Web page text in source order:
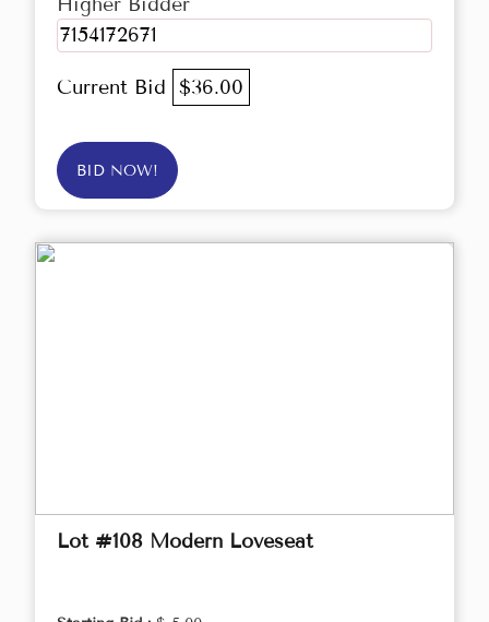
7154172671
Current Bid $36.00
BID NOW!
Lot #108 Modern Loveseat